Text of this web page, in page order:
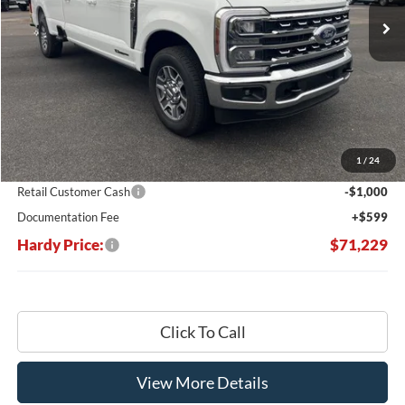
1 / 24
Less
MSRP:
$78,970
Dealer Discount:
-$7,340
Hardy's Price Before Rebates:
$71,630
Retail Customer Cash
-$1,000
Documentation Fee
+$599
Hardy Price: $71,229
Click To Call
View More Details